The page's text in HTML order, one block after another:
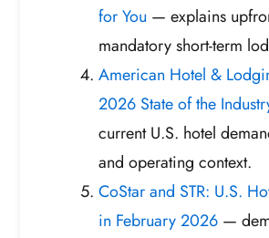
for You — explains
mandatory short-term
American Hotel &
2026 State of the
current U.S. hotel
and operating context.
CoStar and STR: U.S.
in February 2026 —